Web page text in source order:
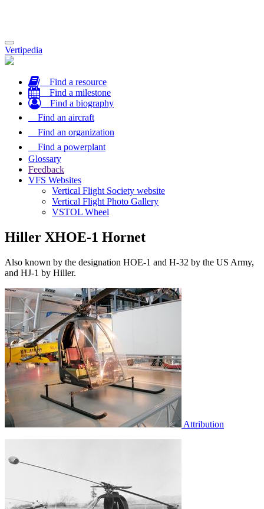
Toggle
navigation
Vertipedia
Find a resource
Find a milestone
Find a biography
Find an aircraft
Find an organization
Find a powerplant
Glossary
Feedback
VFS Websites
Vertical Flight Society website
Vertical Flight Photo Gallery
VSTOL Wheel
Hiller XHOE-1 Hornet
Also known by the designation HOE-1 and H-32 by the US Army,
and HJ-1 by Hiller.
Attribution